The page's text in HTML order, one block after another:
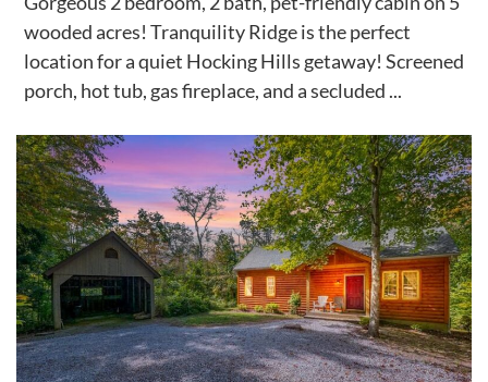
wooded acres! Tranquility Ridge is the perfect
location for a quiet Hocking Hills getaway! Screened
porch, hot tub, gas fireplace, and a secluded ...